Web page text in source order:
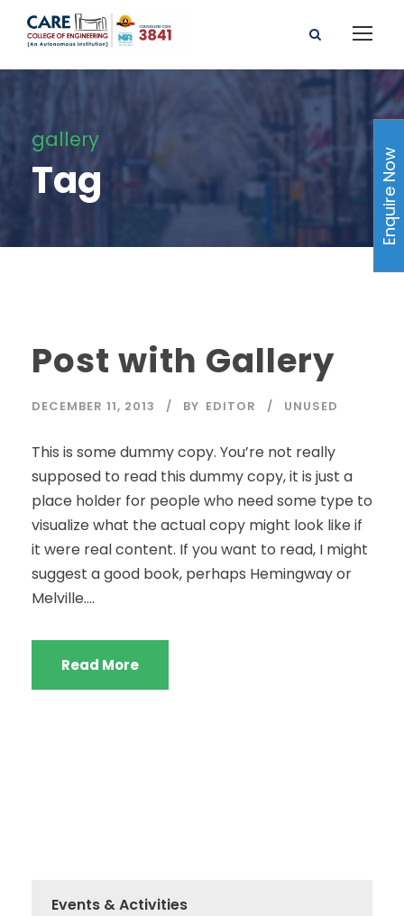
gallery
Tag
Post with Gallery
DECEMBER 11, 2013 BY EDITOR UNUSED
This is some dummy copy. You’re not really
supposed to read this dummy copy, it is just a
place holder for people who need some type to
visualize what the actual copy might look like if
it were real content. If you want to read, I might
suggest a good book, perhaps Hemingway or
Melville....
Read More
Events & Activities
Enquire Now